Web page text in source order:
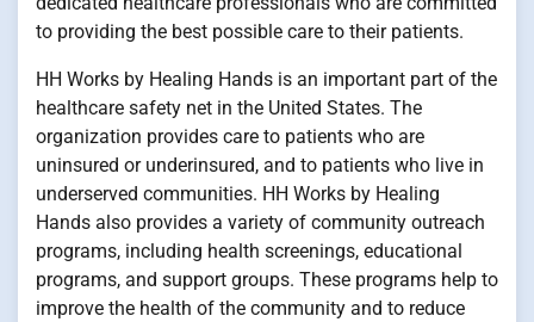
to providing the best possible care to their patients.
HH Works by Healing Hands is an important part of the
healthcare safety net in the United States. The
organization provides care to patients who are
uninsured or underinsured, and to patients who live in
underserved communities. HH Works by Healing
Hands also provides a variety of community outreach
programs, including health screenings, educational
programs, and support groups. These programs help to
improve the health of the community and to reduce